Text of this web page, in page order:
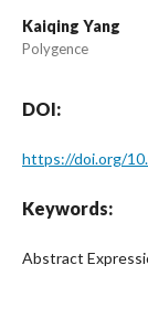
Kaiqing Yang
Polygence
DOI:
https://doi.org/
Keywords:
Abstract